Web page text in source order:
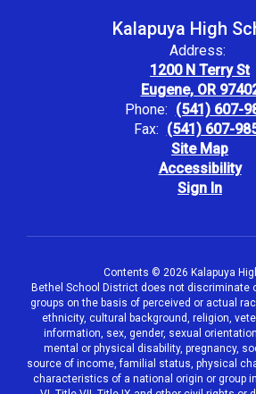
Kalapuya High
Address:
1200 N Terry St
Eugene, OR
Phone: (541) 607-
Fax: (541) 607-
Site Map
Accessibility
Sign In
Contents © 2026 Kalapuya
Bethel School District does not discriminate
groups on the basis of perceived or actual
ethnicity, cultural background, religion,
information, sex, gender, sexual
mental or physical disability, pregnancy,
source of income, familial status, physical
characteristics of a national origin or group